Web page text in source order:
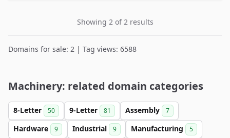
Showing 2 of 2 results
Domains for sale: 2 | Tag views: 6588
Machinery: related domain categories
8-Letter 50 9-Letter 81 Assembly 7
Hardware 9 Industrial 9 Manufacturing 5